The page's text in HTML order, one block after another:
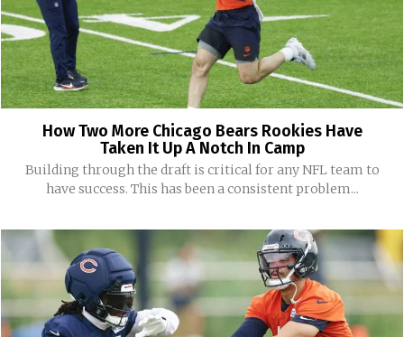
How Two More Chicago Bears Rookies Have
Taken It Up A Notch In Camp
Building through the draft is critical for any NFL team to
have success. This has been a consistent problem...